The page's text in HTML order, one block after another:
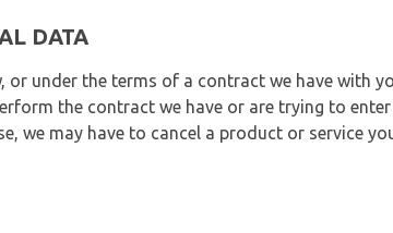
DATA
or under the terms of a contract we have with
the contract we have or are trying to
we may have to cancel a product or service